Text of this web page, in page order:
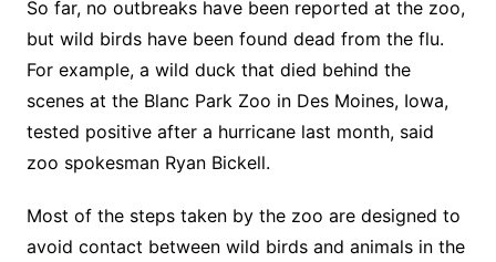
So far, no outbreaks have been reported at the zoo,
but wild birds have been found dead from the flu.
For example, a wild duck that died behind the
scenes at the Blanc Park Zoo in Des Moines, Iowa,
tested positive after a hurricane last month, said
zoo spokesman Ryan Bickell.
Most of the steps taken by the zoo are designed to
avoid contact between wild birds and animals in the